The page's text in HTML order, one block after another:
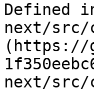
Defined
next/src/
(https://
next/src/